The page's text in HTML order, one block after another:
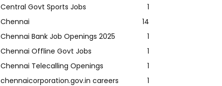
Central Govt Sports Jobs
1
Chennai
14
Chennai Bank Job Openings 2025
1
Chennai Offline Govt Jobs
1
Chennai Telecalling Openings
1
chennaicorporation.gov.in careers
1